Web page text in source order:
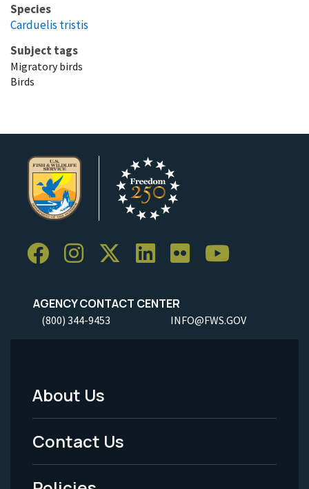
Species
Carduelis tristis
Subject tags
Migratory birds
Birds
AGENCY CONTACT CENTER
(800) 344-9453 INFO@FWS.GOV
Footer
Menu
-
About Us
Contact Us